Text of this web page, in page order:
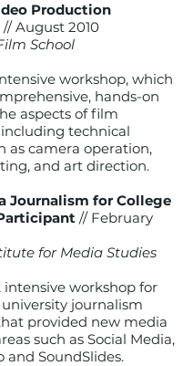
Production
// August 2010
School
workshop, which
hands-on
aspects of film
technical
as camera operation,
and art direction.
Journalism for College
// February
for Media Studies
intensive workshop for
journalism
provided new media
such as Social Media,
and SoundSlides.